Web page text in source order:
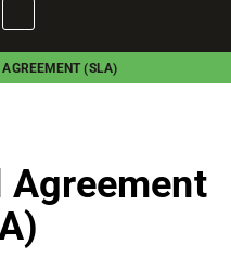
(SLA)
Agreement